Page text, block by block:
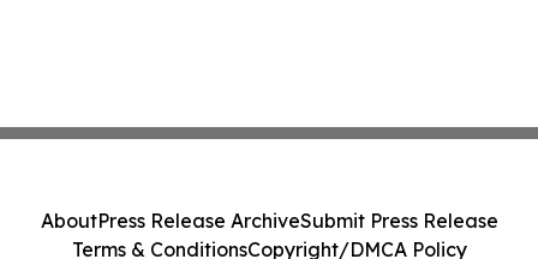
AboutPress Release ArchiveSubmit Press Release
Terms & ConditionsCopyright/DMCA Policy